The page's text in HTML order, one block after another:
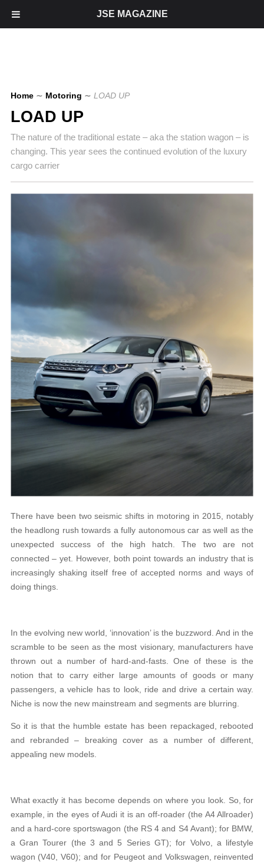
Home ∼ Motoring ∼ LOAD UP
LOAD UP
The nature of the traditional estate – aka the station wagon – is
changing. This year sees the continued evolution of the luxury
cargo carrier
There have been two seismic shifts in motoring in 2015, notably
the headlong rush towards a fully autonomous car as well as the
unexpected success of the high hatch. The two are not
connected – yet. However, both point towards an industry that is
increasingly shaking itself free of accepted norms and ways of
doing things.
In the evolving new world, ‘innovation’ is the buzzword. And in the
scramble to be seen as the most visionary, manufacturers have
thrown out a number of hard-and-fasts. One of these is the
notion that to carry either large amounts of goods or many
passengers, a vehicle has to look, ride and drive a certain way.
Niche is now the new mainstream and segments are blurring.
So it is that the humble estate has been repackaged, rebooted
and rebranded – breaking cover as a number of different,
appealing new models.
What exactly it has become depends on where you look. So, for
example, in the eyes of Audi it is an off-roader (the A4 Allroader)
and a hard-core sportswagon (the RS 4 and S4 Avant); for BMW,
a Gran Tourer (the 3 and 5 Series GT); for Volvo, a lifestyle
wagon (V40, V60); and for Peugeot and Volkswagen, reinvented
JSE MAGAZINE